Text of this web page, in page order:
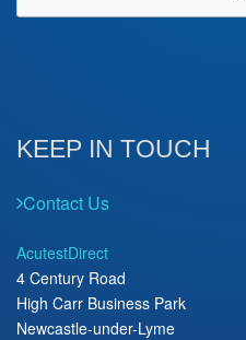
KEEP IN TOUCH
Contact Us
AcutestDirect
4 Century Road
High Carr Business Park
Newcastle-under-Lyme